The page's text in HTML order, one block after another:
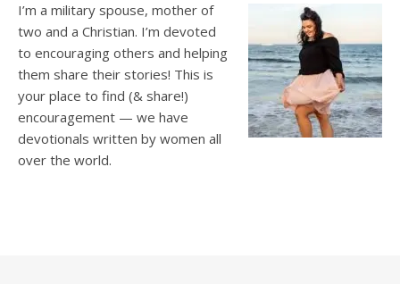
I’m a military spouse, mother of
two and a Christian. I’m devoted
to encouraging others and helping
them share their stories! This is
your place to find (& share!)
encouragement — we have
devotionals written by women all
over the world.